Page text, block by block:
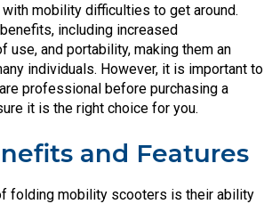
mobility difficulties to get around.
including increased
use, and portability, making them an
individuals. However, it is important to
professional before purchasing a
it is the right choice for you.
and Features
folding mobility scooters is their ability